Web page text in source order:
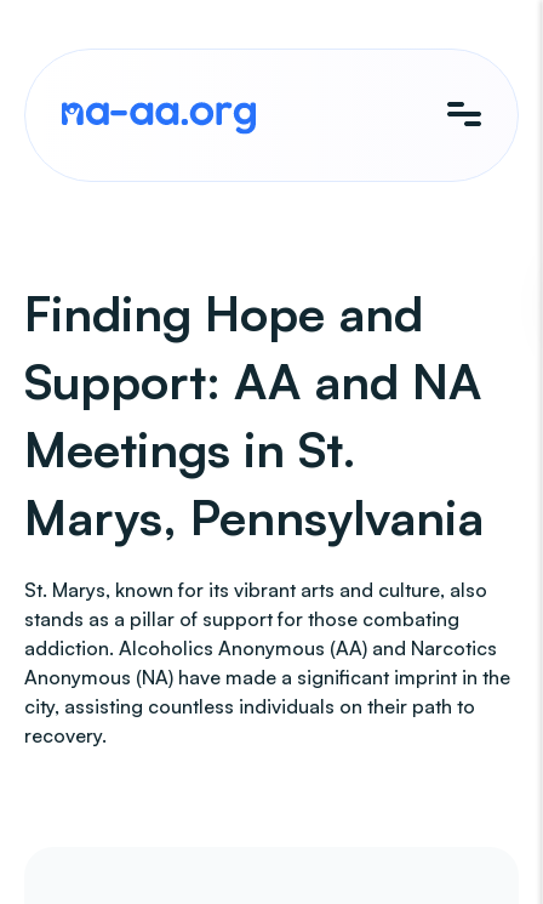
content
Finding Hope and
Support: AA and NA
Meetings in St.
Marys, Pennsylvania
St. Marys, known for its vibrant arts and culture, also
stands as a pillar of support for those combating
addiction. Alcoholics Anonymous (AA) and Narcotics
Anonymous (NA) have made a significant imprint in the
city, assisting countless individuals on their path to
recovery.